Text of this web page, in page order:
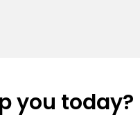
you today?